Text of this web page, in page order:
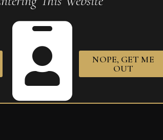
I comment.
NOPE, GET ME
OUT